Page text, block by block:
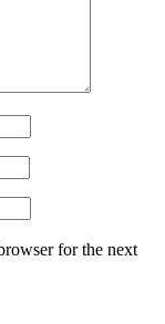
for the next